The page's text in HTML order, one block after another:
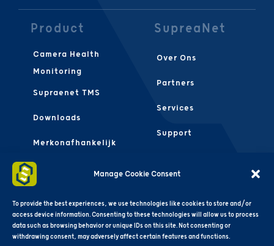
Manage Cookie Consent
To provide the best experiences, we use technologies like cookies to store and/or
access device information. Consenting to these technologies will allow us to process
data such as browsing behavior or unique IDs on this site. Not consenting or
withdrawing consent, may adversely affect certain features and functions.
Product
Camera Health
Monitoring
Supraenet TMS
Downloads
Merkonafhankelijk
FAQS
SupreaNet
Over Ons
Partners
Services
Support
Algemene